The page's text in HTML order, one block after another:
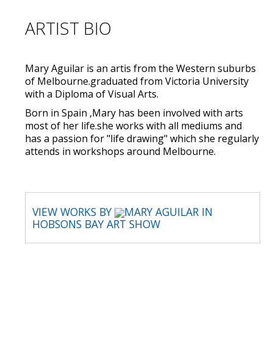
ARTIST BIO
Mary Aguilar is an artis from the Western suburbs
of Melbourne.graduated from Victoria University
with a Diploma of Visual Arts.
Born in Spain ,Mary has been involved with arts
most of her life.she works with all mediums and
has a passion for "life drawing" which she regularly
attends in workshops around Melbourne.
VIEW WORKS BY
MARY AGUILAR IN
HOBSONS BAY ART SHOW